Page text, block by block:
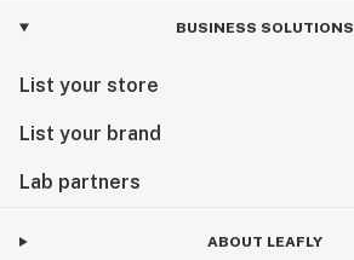
BUSINESS SOLUTIONS
List your store
List your brand
Lab partners
ABOUT LEAFLY